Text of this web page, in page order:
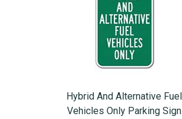
Hybrid And Alternative Fuel
Vehicles Only Parking Sign